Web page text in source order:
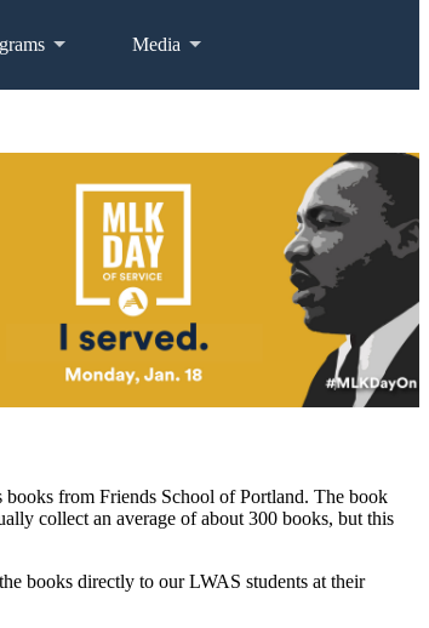
Media
from Friends School of Portland. The book
collect an average of about 300 books, but this
books directly to our LWAS students at their